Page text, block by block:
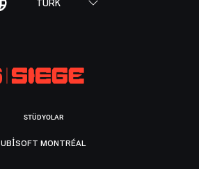
TÜRK
STÜDYOLAR
UBISOFT MONTRÉAL